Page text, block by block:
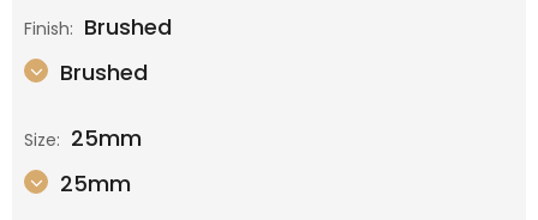
Finish: Brushed
Brushed
Size: 25mm
25mm